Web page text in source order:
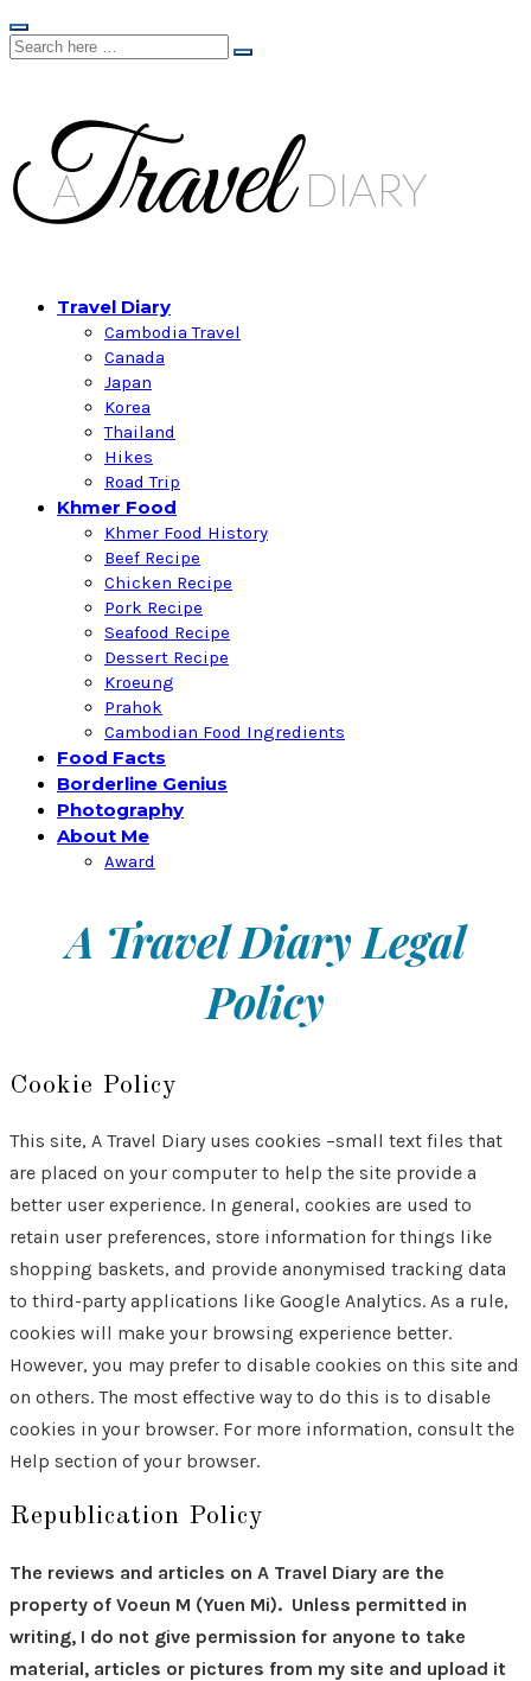
Travel Diary
Cambodia Travel
Canada
Japan
Korea
Thailand
Hikes
Road Trip
Khmer Food
Khmer Food History
Beef Recipe
Chicken Recipe
Pork Recipe
Seafood Recipe
Dessert Recipe
Kroeung
Prahok
Cambodian Food Ingredients
Food Facts
Borderline Genius
Photography
About Me
Award
A Travel Diary Legal
Policy
Cookie Policy
This site, A Travel Diary uses cookies –small text files that
are placed on your computer to help the site provide a
better user experience. In general, cookies are used to
retain user preferences, store information for things like
shopping baskets, and provide anonymised tracking data
to third-party applications like Google Analytics. As a rule,
cookies will make your browsing experience better.
However, you may prefer to disable cookies on this site and
on others. The most effective way to do this is to disable
cookies in your browser. For more information, consult the
Help section of your browser.
Republication Policy
The reviews and articles on A Travel Diary are the
property of Voeun M (Yuen Mi). Unless permitted in
writing, I do not give permission for anyone to take
material, articles or pictures from my site and upload it